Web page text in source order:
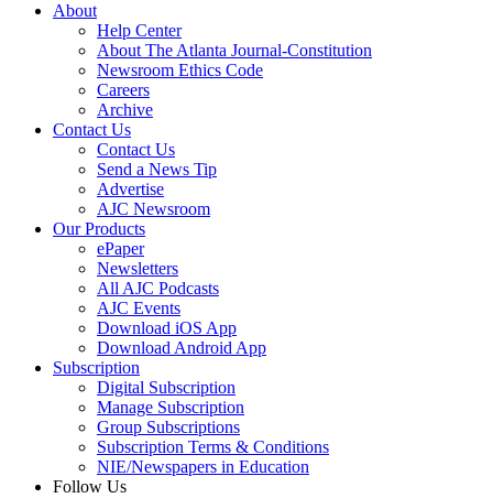
About
Help Center
About The Atlanta Journal-Constitution
Newsroom Ethics Code
Careers
Archive
Contact Us
Contact Us
Send a News Tip
Advertise
AJC Newsroom
Our Products
ePaper
Newsletters
All AJC Podcasts
AJC Events
Download iOS App
Download Android App
Subscription
Digital Subscription
Manage Subscription
Group Subscriptions
Subscription Terms & Conditions
NIE/Newspapers in Education
Follow Us